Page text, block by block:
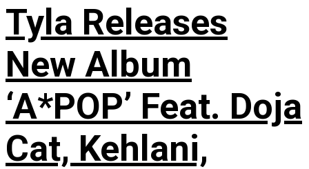
Tyla Releases
New Album
‘A*POP’ Feat. Doja
Cat, Kehlani,